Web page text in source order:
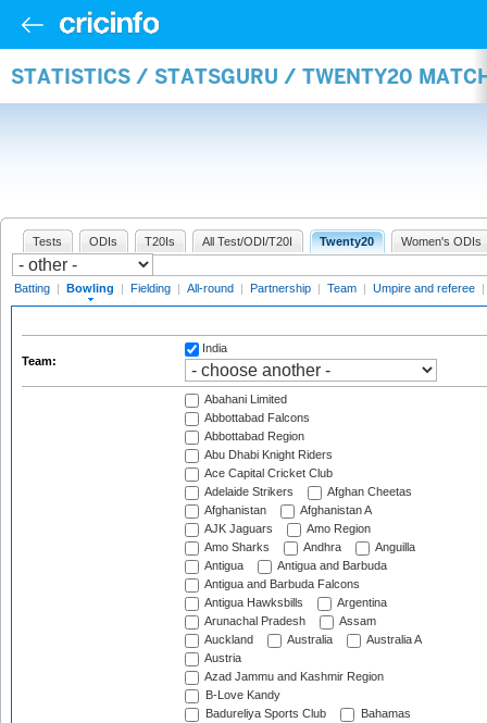
STATISTICS / STATSGURU / TWENTY20
Tests ODIs T20Is All Test/ODI/T20I Twenty20 Women's ODIs
Batting | Bowling | Fielding | All-round | Partnership | Team | Umpire and referee |
Team:
India
Abahani Limited
Abbottabad Falcons
Abbottabad Region
Abu Dhabi Knight Riders
Ace Capital Cricket Club
Adelaide Strikers
Afghan Cheetas
Afghanistan
Afghanistan A
AJK Jaguars
Amo Region
Amo Sharks
Andhra
Anguilla
Antigua
Antigua and Barbuda
Antigua and Barbuda Falcons
Antigua Hawksbills
Argentina
Arunachal Pradesh
Assam
Auckland
Australia
Australia A
Austria
Azad Jammu and Kashmir Region
B-Love Kandy
Badureliya Sports Club
Bahamas